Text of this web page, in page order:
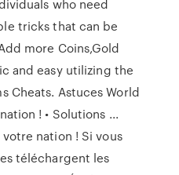
who need
tricks that can be
more Coins,Gold
and easy utilizing the
Cheats. Astuces World
! • Solutions ...
nation ! Si vous
téléchargent les